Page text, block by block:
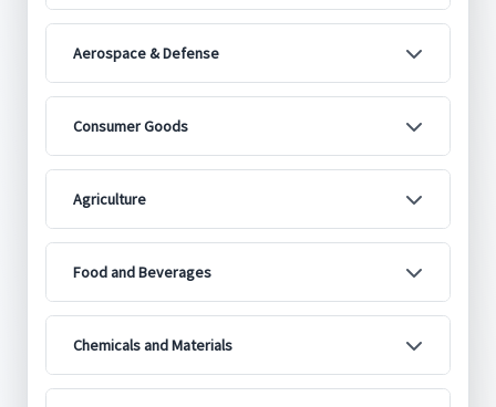
Aerospace & Defense
Consumer Goods
Agriculture
Food and Beverages
Chemicals and Materials